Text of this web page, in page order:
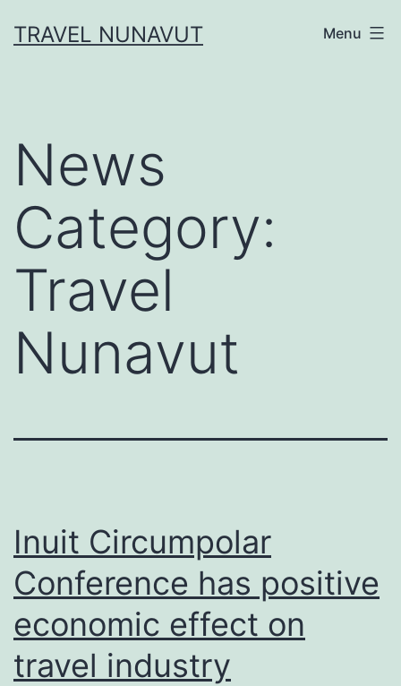
toTRAVEL NUNAVUT Menu
News
Category:
Travel
Nunavut
Inuit Circumpolar
Conference has positive
economic effect on
travel industry